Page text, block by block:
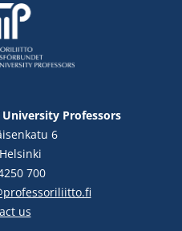
Professors
6
700
us